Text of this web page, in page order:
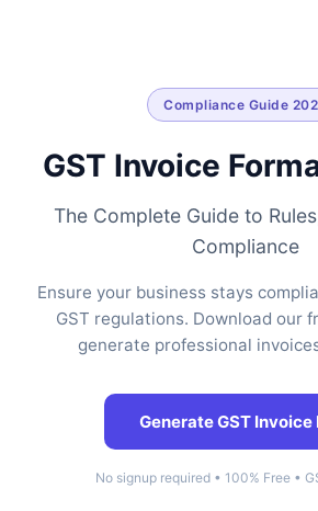
Compliance Guide
GST Invoice
The Complete Guide to
Compliance
Ensure your business stays
GST regulations. Download our
generate professional
Generate GST Invoice
No signup required • 100% Free •